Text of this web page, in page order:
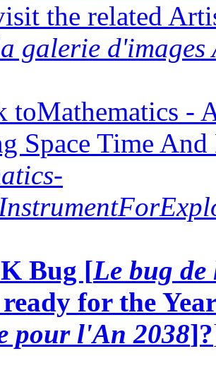
the related
galerie
toMathematics -
Space Time
Bug [Le bug
for the
pour l'An 2038]?